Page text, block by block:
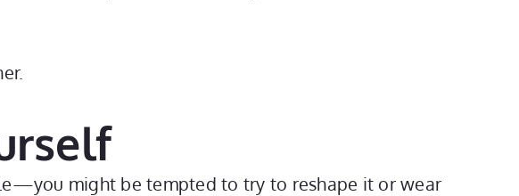
might be tempted to try to reshape it or wear